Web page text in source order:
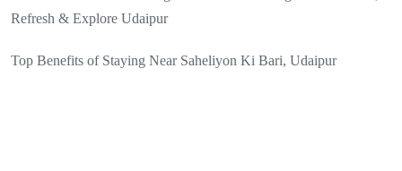
Refresh & Explore Udaipur
Top Benefits of Staying Near Saheliyon Ki Bari, Udaipur